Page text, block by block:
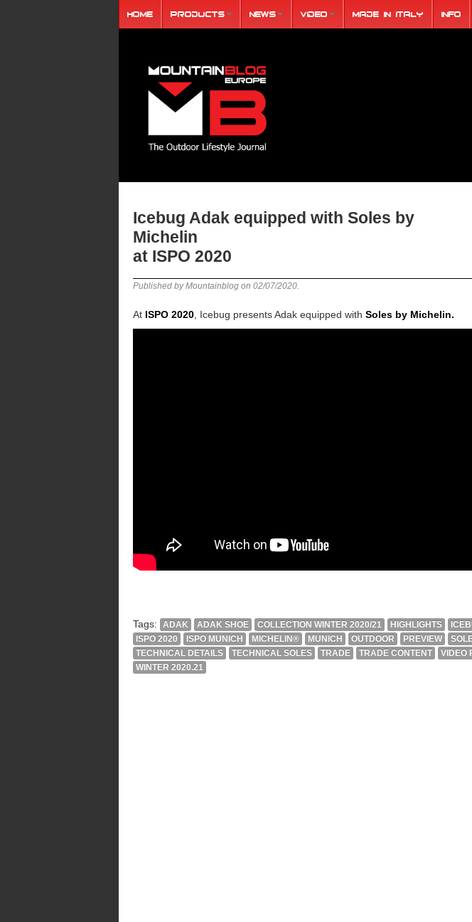
Home Products News Video Made in Italy Info
Icebug Adak equipped with Soles by
Michelin
at ISPO 2020
Published by Mountainblog on 02/07/2020.
At ISPO 2020, Icebug presents Adak equipped with Soles by Michelin.
Tags: ADAK ADAK SHOE COLLECTION WINTER 2020/21 HIGHLIGHTS
ISPO 2020
ISPO MUNICH MICHELIN® MUNICH OUTDOOR PREVIEW
TECHNICAL DETAILS
TECHNICAL SOLES TRADE TRADE CONTENT
VIDEO
WINTER 2020.21